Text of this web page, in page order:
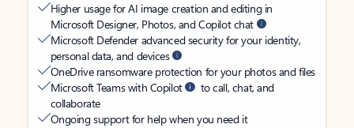
Higher usage for AI image creation and editing in
Microsoft Designer, Photos, and Copilot chat
Microsoft Defender advanced security for your identity,
personal data, and devices
OneDrive ransomware protection for your photos and files
Microsoft Teams with Copilot
to call, chat, and
collaborate
Ongoing support for help when you need it